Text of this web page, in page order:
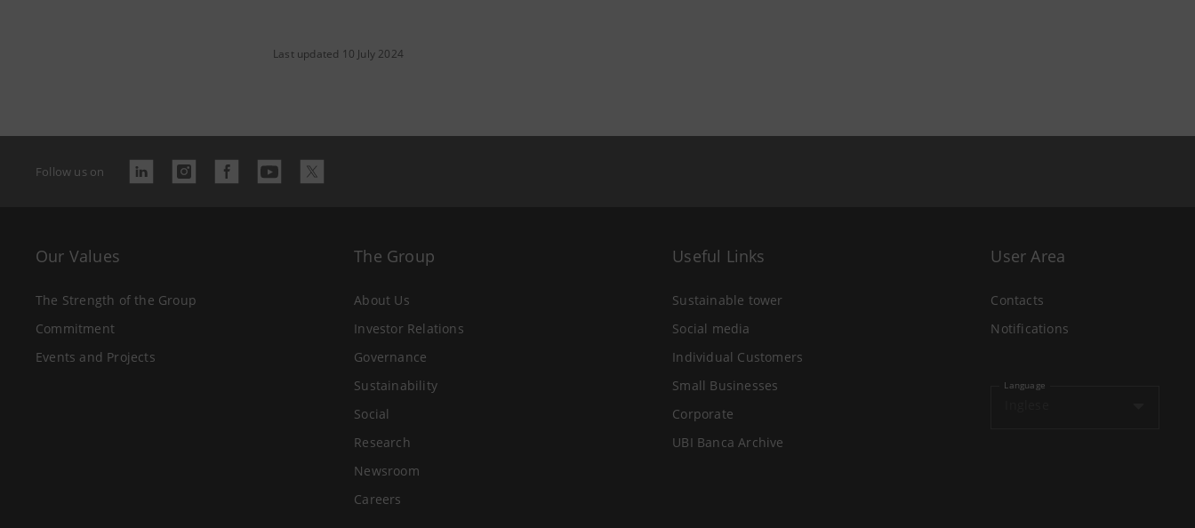
Last updated 10 July 2024
Follow us on
Our Values
The Strength of the Group
Commitment
Events and Projects
The Group
About Us
Investor Relations
Governance
Sustainability
Social
Research
Newsroom
Careers
Useful Links
Sustainable tower
Social media
Individual Customers
Small Businesses
Corporate
UBI Banca Archive
User Area
Contacts
Notifications
Language